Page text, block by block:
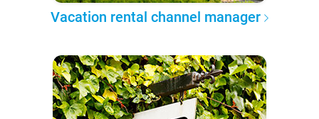
Vacation rental channel manager